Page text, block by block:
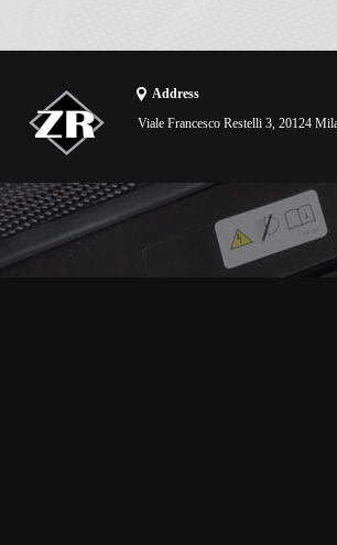
Address
Viale Francesco Restelli 3, 20124